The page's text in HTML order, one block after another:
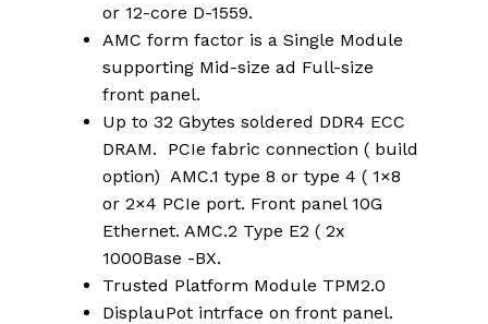
or 12-core D-1559.
AMC form factor is a Single Module
supporting Mid-size ad Full-size
front panel.
Up to 32 Gbytes soldered DDR4 ECC
DRAM. PCIe fabric connection ( build
option) AMC.1 type 8 or type 4 ( 1×8
or 2×4 PCIe port. Front panel 10G
Ethernet. AMC.2 Type E2 ( 2x
1000Base -BX.
Trusted Platform Module TPM2.0
DisplauPot intrface on front panel.